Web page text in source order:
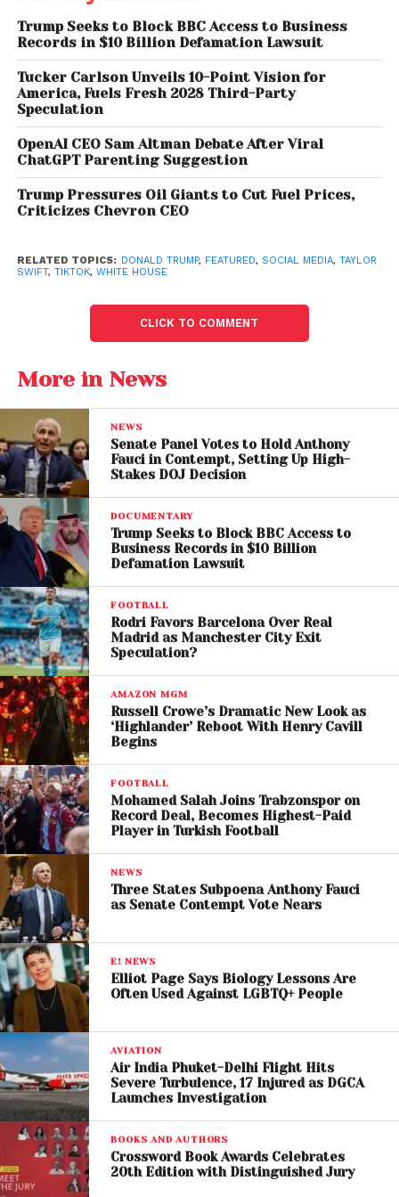
where users compared Trump’s statements with
publicly visible follower counts on the platform.
Public Follower Numbers
Paint a Different Picture
While Trump has built a substantial audience on
TikTok since joining the platform, publicly available
figures suggest Taylor Swift maintains a much larger
following.
Trump currently has approximately16.6 million
followers on TikTok, while Swift has roughly
, giving the Grammy-winning artist more
than double the president’s audience.
clarified what rankings or data Trump was
referencing during his remarks.
Observers noted that Trump may have been
referring to another engagement metric, although
no publicly available statistics currently place him
ahead of Swift in total followers.
Latest Chapter in Trump-
Swift Rivalry
The comments represent another episode in the
increasingly public feud between Trump and Swift.
Although the singer largely avoided political
endorsements during the early years of her career,
she has become more vocal in recent election
cycles, publicly encouraging voter participation and
supporting Democratic candidates.
Trump has repeatedly criticized Swift in public
appearances and social media posts, often
questioning her political influence and popularity.
Taylor Swift, for her part, has generally refrained
from responding directly to Trump’s personal
remarks, focusing instead on encouraging civic
engagement among her fan base.
Trump Seeks to Block BBC Access to Business
Records in $10 Billion Defamation Lawsuit
Tucker Carlson Unveils 10-Point Vision for
America, Fuels Fresh 2028 Third-Party
Speculation
OpenAI CEO Sam Altman Debate After Viral
ChatGPT Parenting Suggestion
Trump Pressures Oil Giants to Cut Fuel Prices,
Criticizes Chevron CEO
RELATED TOPICS: DONALD TRUMP, FEATURED, SOCIAL MEDIA, TAYLOR
SWIFT, TIKTOK, WHITE HOUSE
CLICK TO COMMENT
More in News
NEWS
Senate Panel Votes to Hold Anthony
Fauci in Contempt, Setting Up High-
Stakes DOJ Decision
DOCUMENTARY
Trump Seeks to Block BBC Access to
Business Records in $10 Billion
Defamation Lawsuit
FOOTBALL
Rodri Favors Barcelona Over Real
Madrid as Manchester City Exit
Speculation?
AMAZON MGM
Russell Crowe’s Dramatic New Look as
‘Highlander’ Reboot With Henry Cavill
Begins
FOOTBALL
Mohamed Salah Joins Trabzonspor on
Record Deal, Becomes Highest-Paid
Player in Turkish Football
NEWS
Three States Subpoena Anthony Fauci
as Senate Contempt Vote Nears
E! NEWS
Elliot Page Says Biology Lessons Are
Often Used Against LGBTQ+ People
AVIATION
Air India Phuket-Delhi Flight Hits
Severe Turbulence, 17 Injured as DGCA
Launches Investigation
BOOKS AND AUTHORS
Crossword Book Awards Celebrates
20th Edition with Distinguished Jury